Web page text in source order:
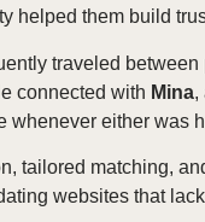
helped them build
traveled
connected with Mina,
whenever either was
tailored matching,
websites that